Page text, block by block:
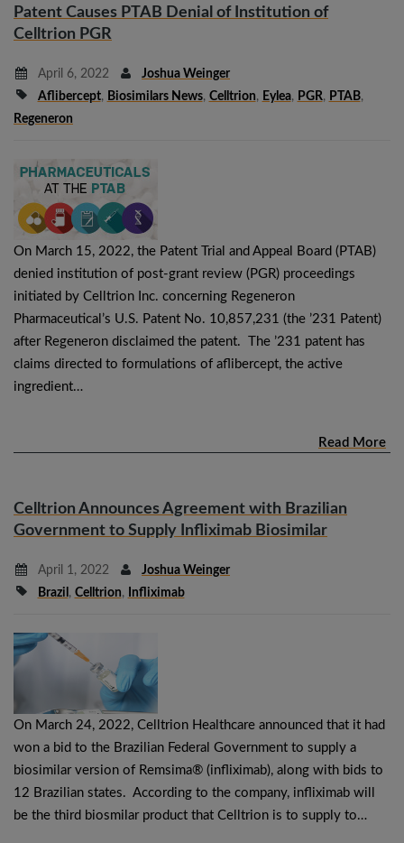
Patent Causes PTAB Denial of Institution of
Celltrion PGR
April 6, 2022
Joshua Weinger
Aflibercept, Biosimilars News, Celltrion, Eylea, PGR, PTAB,
Regeneron
On March 15, 2022, the Patent Trial and Appeal Board (PTAB)
denied institution of post-grant review (PGR) proceedings
initiated by Celltrion Inc. concerning Regeneron
Pharmaceutical’s U.S. Patent No. 10,857,231 (the ’231 Patent)
after Regeneron disclaimed the patent. The ’231 patent has
claims directed to formulations of aflibercept, the active
ingredient…
Read More
Celltrion Announces Agreement with Brazilian
Government to Supply Infliximab Biosimilar
April 1, 2022
Joshua Weinger
Brazil , Celltrion, Infliximab
On March 24, 2022, Celltrion Healthcare announced that it had
won a bid to the Brazilian Federal Government to supply a
biosimilar version of Remsima® (infliximab), along with bids to
12 Brazilian states. According to the company, infliximab will
be the third biosmilar product that Celltrion is to supply to…